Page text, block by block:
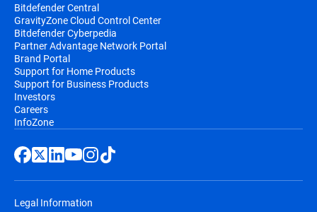
Bitdefender Central
GravityZone Cloud Control Center
Bitdefender Cyberpedia
Partner Advantage Network Portal
Brand Portal
Support for Home Products
Support for Business Products
Investors
Careers
InfoZone
Legal Information